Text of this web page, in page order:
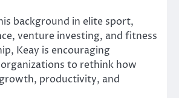
background in elite sport,
venture investing, and fitness
Keay is encouraging
to rethink how
productivity, and